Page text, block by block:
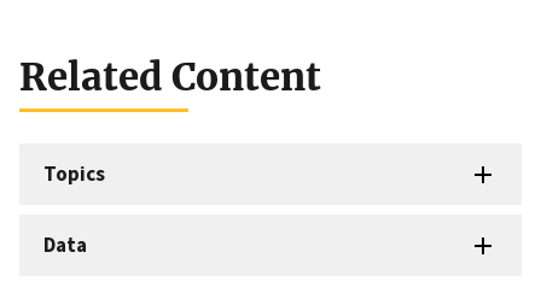
Related Content
Topics
Data